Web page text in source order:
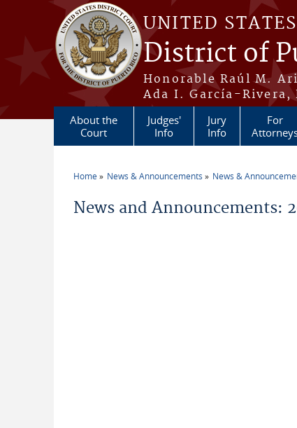
Skip to main content
UNITED
District of
Honorable Raúl M.
Ada I. García-Rivera,
About the
Court
Judges'
Info
Jury
Info
For
Home News & Announcements News &
News and Announcements: